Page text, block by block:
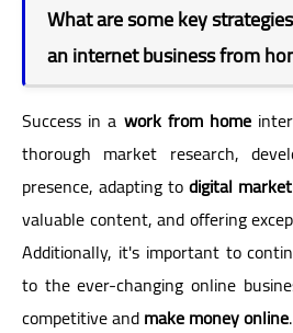
What are some key
an internet business from
Success in a work from home
thorough market research,
presence, adapting todigital
valuable content, and offering
Additionally, it's important to
to the ever-changing online
competitive andmake money online.